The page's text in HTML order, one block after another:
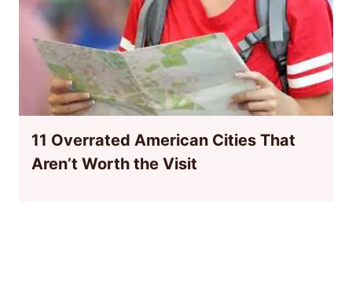
11 Overrated American Cities That
Aren’t Worth the Visit